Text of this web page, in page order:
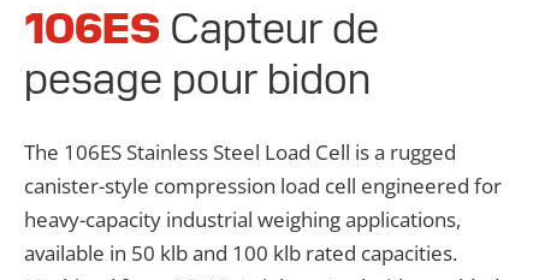
106ES Capteur de
pesage pour bidon
The 106ES Stainless Steel Load Cell is a rugged
canister-style compression load cell engineered for
heavy-capacity industrial weighing applications,
available in 50 klb and 100 klb rated capacities.